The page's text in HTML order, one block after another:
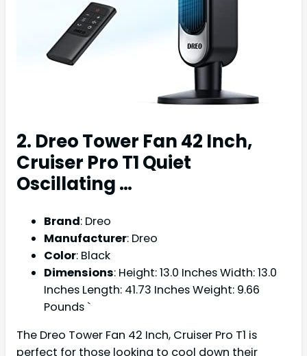
2. Dreo Tower Fan 42 Inch,
Cruiser Pro T1 Quiet
Oscillating …
Brand: Dreo
Manufacturer: Dreo
Color: Black
Dimensions: Height: 13.0 Inches Width: 13.0
Inches Length: 41.73 Inches Weight: 9.66
Pounds `
The Dreo Tower Fan 42 Inch, Cruiser Pro T1 is
perfect for those looking to cool down their